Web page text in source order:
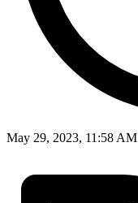
May 29, 2023, 11:58 AM